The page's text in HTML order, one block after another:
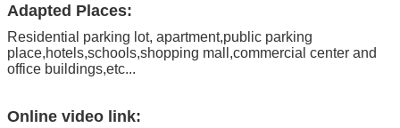
Adapted Places:
Residential parking lot, apartment,public parking
place,hotels,schools,shopping mall,commercial center and
office buildings,etc...
Online video link: